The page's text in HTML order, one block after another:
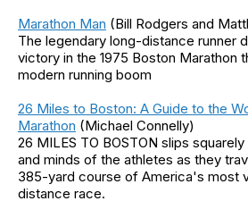
Marathon Man (Bill Rodgers and
The legendary long-distance runner
victory in the 1975 Boston Marathon
modern running boom
26 Miles to Boston: A Guide to the
Marathon (Michael Connelly)
26 MILES TO BOSTON slips
and minds of the athletes as they
385-yard course of America's most
distance race.